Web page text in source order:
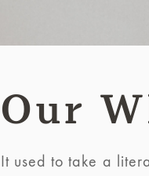
Our
It used to take a